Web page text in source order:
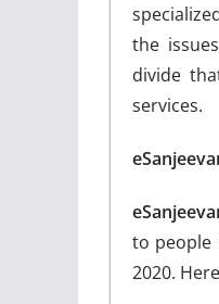
the
divide
services.
to people
2020.